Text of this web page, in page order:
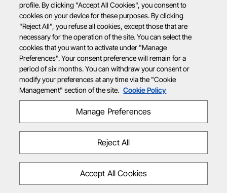
profile. By clicking "Accept All Cookies", you consent to
cookies on your device for these purposes. By clicking
"Reject All", you refuse all cookies, except those that are
necessary for the operation of the site. You can select the
cookies that you want to activate under "Manage
Preferences". Your consent preference will remain for a
period of six months. You can withdraw your consent or
modify your preferences at any time via the "Cookie
Management" section of the site. Cookie Policy
Manage Preferences
Reject All
Accept All Cookies